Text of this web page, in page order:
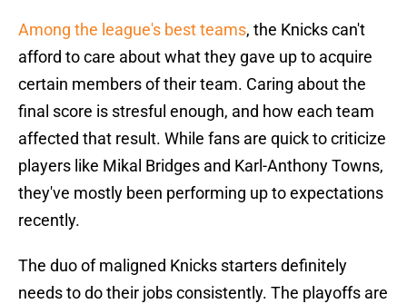
Among the league's best teams, the Knicks can't
afford to care about what they gave up to acquire
certain members of their team. Caring about the
final score is stresful enough, and how each team
affected that result. While fans are quick to criticize
players like Mikal Bridges and Karl-Anthony Towns,
they've mostly been performing up to expectations
recently.
The duo of maligned Knicks starters definitely
needs to do their jobs consistently. The playoffs are